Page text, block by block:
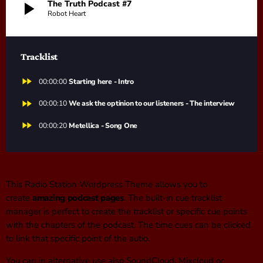
play_arrow The Truth Podcast #7
Robot Heart
Tracklist
fast_forward 00:00:00Starting here - Intro
fast_forward 00:00:10We ask the optinion to our listeners - The interview
fast_forward 00:00:20Metellica - Song One
This Radio Station Wordpress Theme allows you to
create amazing podcast pages. The built-in cue tracklist
manager is perfect to create the tracklist or specific cue points
with the chapters of the podcast. The time cues can be clicked
to link that specific point of the autio.
You can in alternative use also SoundCloud, Mixcloud or